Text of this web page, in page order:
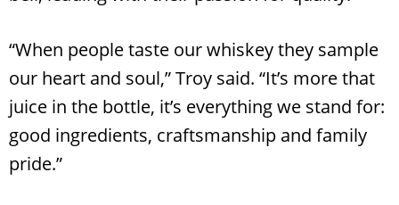
“When people taste our whiskey they sample
our heart and soul,” Troy said. “It’s more that
juice in the bottle, it’s everything we stand for:
good ingredients, craftsmanship and family
pride.”